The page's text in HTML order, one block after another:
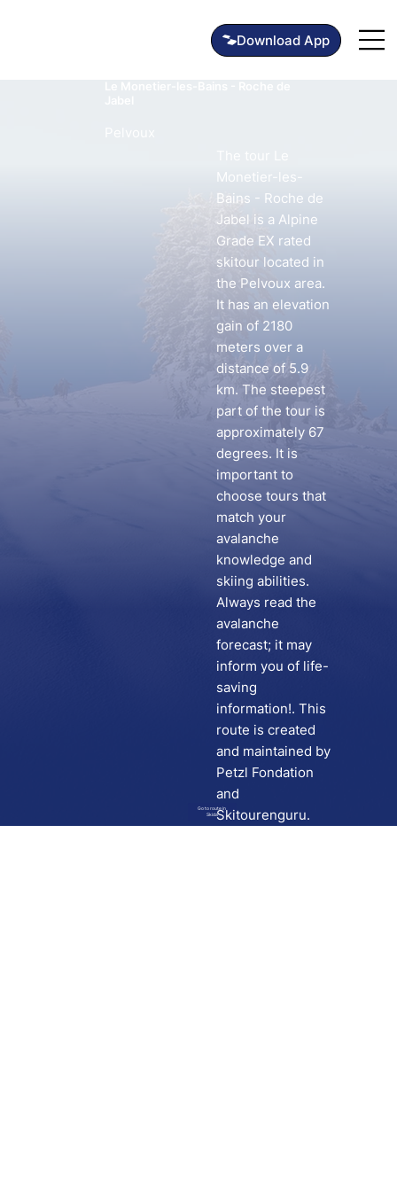
Download App
Go to route in
Skida
Monetier-les-
Bains - Roche de
Jabel is a Alpine
Grade EX rated
skitour located in
the Pelvoux area.
It has an elevation
gain of 2180
meters over a
distance of 5.9
km. The steepest
part of the tour is
approximately 67
degrees. It is
important to
choose tours that
match your
avalanche
knowledge and
skiing abilities.
Always read the
avalanche
forecast; it may
inform you of life-
saving
information!. This
route is created
and maintained by
Petzl Fondation
and
Skitourenguru.